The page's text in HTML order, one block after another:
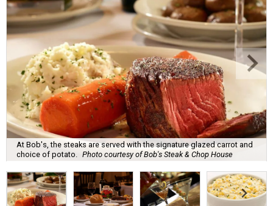
At Bob's, the steaks are served with the signature glazed carrot and
choice of potato.
Photo courtesy of Bob's Steak & Chop House